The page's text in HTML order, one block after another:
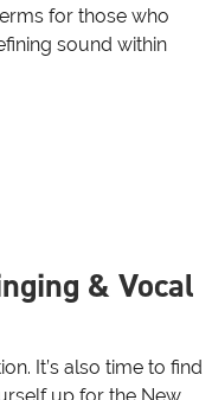
for those who
sound within
& Vocal
It’s also time to find